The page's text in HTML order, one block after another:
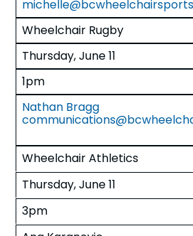
Wheelchair Rugby
Thursday, June 11
1pm
Nathan Bragg
Wheelchair Athletics
Thursday, June 11
3pm